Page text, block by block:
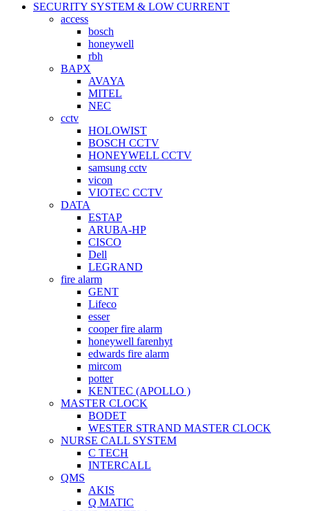
SECURITY SYSTEM & LOW CURRENT
access
bosch
honeywell
rbh
BAPX
AVAYA
MITEL
NEC
cctv
HOLOWIST
BOSCH CCTV
HONEYWELL CCTV
samsung cctv
vicon
VIOTEC CCTV
DATA
ESTAP
ARUBA-HP
CISCO
Dell
LEGRAND
fire alarm
GENT
Lifeco
esser
cooper fire alarm
honeywell farenhyt
edwards fire alarm
mircom
potter
KENTEC (APOLLO )
MASTER CLOCK
BODET
WESTER STRAND MASTER CLOCK
NURSE CALL SYSTEM
C TECH
INTERCALL
QMS
AKIS
Q MATIC